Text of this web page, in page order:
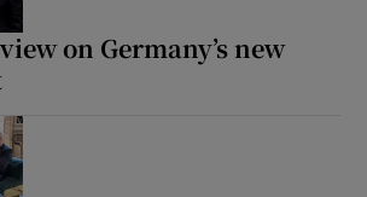
on Germany’s new